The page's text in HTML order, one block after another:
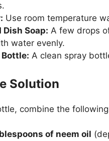
Use room temperature
Dish Soap: A few drops
water evenly.
A clean spray
Solution
combine the
of neem oil